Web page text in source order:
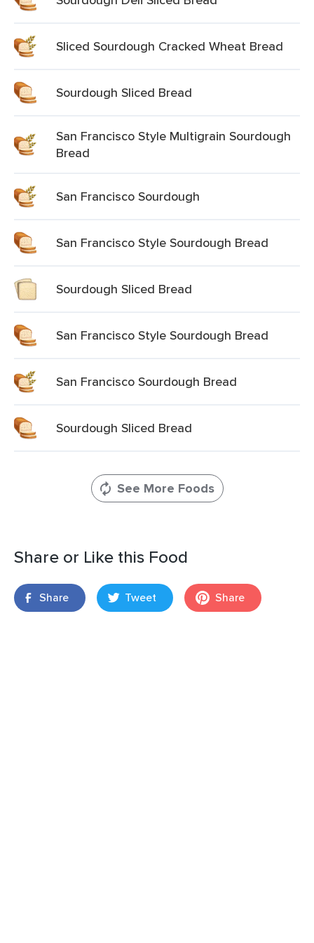
Sliced Sourdough Cracked Wheat Bread
Sourdough Sliced Bread
San Francisco Style Multigrain Sourdough
Bread
San Francisco Sourdough
San Francisco Style Sourdough Bread
Sourdough Sliced Bread
San Francisco Style Sourdough Bread
San Francisco Sourdough Bread
Sourdough Sliced Bread
See More Foods
Share or Like this Food
Share Tweet Share